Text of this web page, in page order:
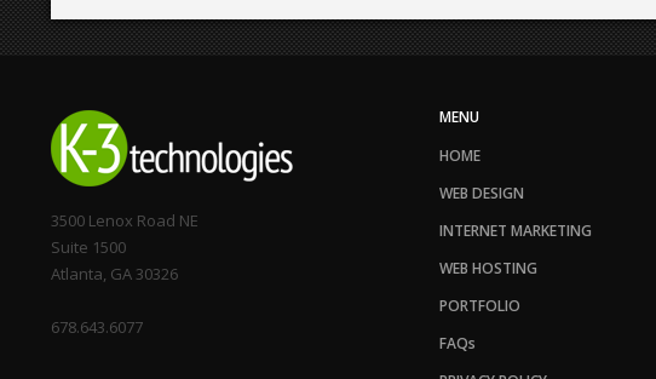
3500 Lenox Road NE
Suite 1500
Atlanta, GA 30326
678.643.6077
MENU
HOME
WEB DESIGN
INTERNET MARKETING
WEB HOSTING
PORTFOLIO
FAQs